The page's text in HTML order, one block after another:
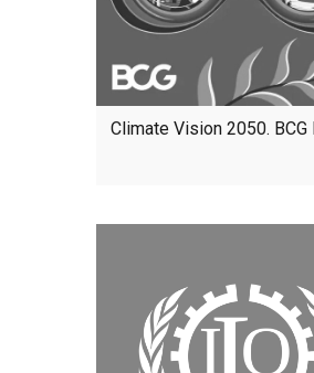
Climate Vision 2050.